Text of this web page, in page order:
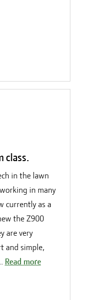
class.
in the lawn
in many
currently as a
the Z900
are very
and simple,
Read more